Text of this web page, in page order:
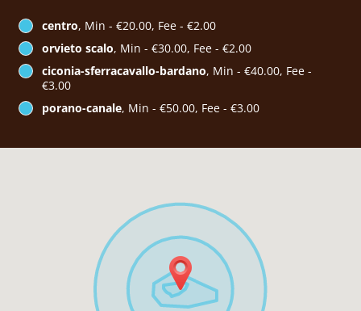
centro, Min - €20.00, Fee - €2.00
orvieto scalo, Min - €30.00, Fee - €2.00
ciconia-sferracavallo-bardano, Min - €40.00, Fee -
€3.00
porano-canale, Min - €50.00, Fee - €3.00